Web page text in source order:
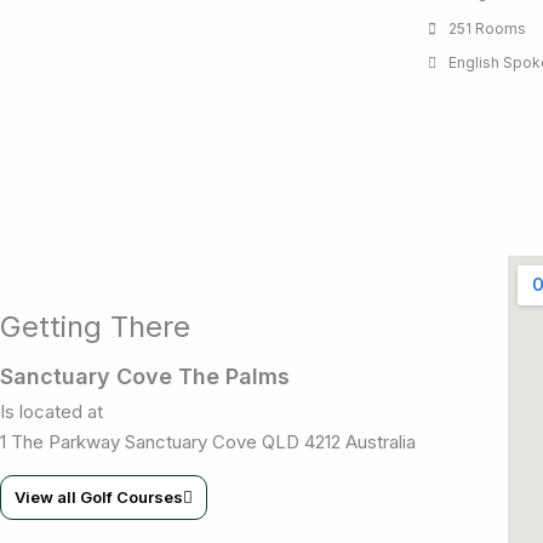
251 Rooms
English
Getting There
Sanctuary Cove The Palms
Is located at
1 The Parkway Sanctuary Cove QLD 4212 Australia
View all Golf Courses